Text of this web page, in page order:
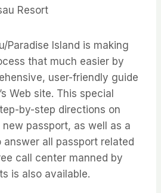
Resort
Paradise Island is making
that much easier by
user-friendly guide
Web site. This special
by-step directions on
passport, as well as a
all passport related
call center manned by
is also available.